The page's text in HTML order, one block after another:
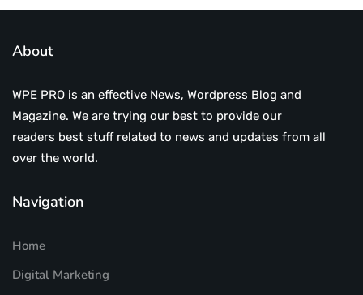
About
WPE PRO is an effective News, Wordpress Blog and
Magazine. We are trying our best to provide our
readers best stuff related to news and updates from all
over the world.
Navigation
Home
Digital Marketing